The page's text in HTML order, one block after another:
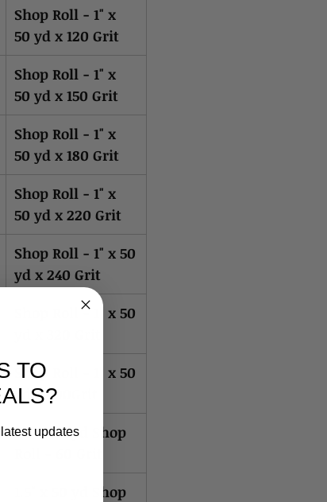
Shop Roll - 1" x
50 yd x 120 Grit
Shop Roll - 1" x
50 yd x 150 Grit
Shop Roll - 1" x
50 yd x 180 Grit
Shop Roll - 1" x
50 yd x 220 Grit
Shop Roll - 1" x 50
yd x 240 Grit
Shop Roll - 1" x 50
Shop Roll - 1" x 50
yd x 400Grit
1.5" x 50 yd Shop
1.5" x 50 yd Shop
TO
updates